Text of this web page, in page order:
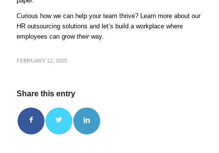
Curious how we can help your team thrive? Learn more about our
HR outsourcing solutions and let’s build a workplace where
employees can grow theirway.
FEBRUARY 12, 2025
Share this entry